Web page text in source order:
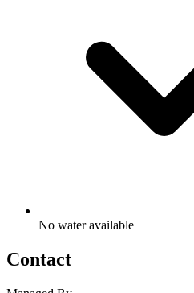
No water available
Contact